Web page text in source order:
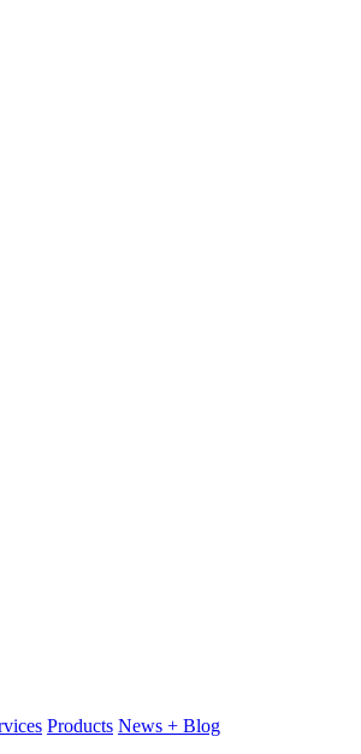
Products News + Blog